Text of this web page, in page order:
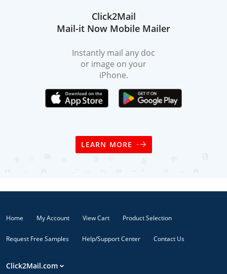
Click2Mail
Mail-it Now Mobile Mailer
Instantly mail any doc
or image on your
iPhone.
LEARN MORE
Home My Account View Cart Product Selection
Request Free Samples Help/Support Center Contact Us
Click2Mail.com